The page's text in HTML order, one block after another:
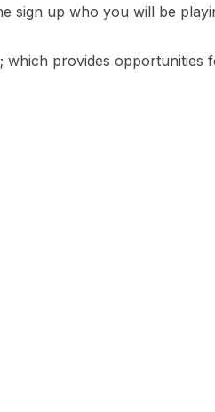
sign up who you will be
which provides opportunities